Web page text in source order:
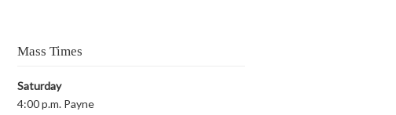
Mass Times
Saturday
4:00 p.m. Payne